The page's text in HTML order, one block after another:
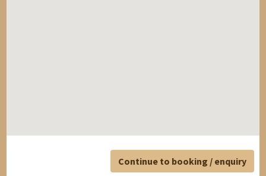
Continue to booking / enquiry